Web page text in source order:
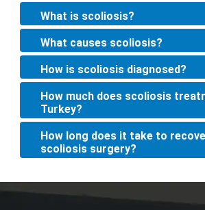
What is scoliosis?
What causes scoliosis?
How is scoliosis diagnosed?
How much does scoliosis
Turkey?
How long does it take to
scoliosis surgery?